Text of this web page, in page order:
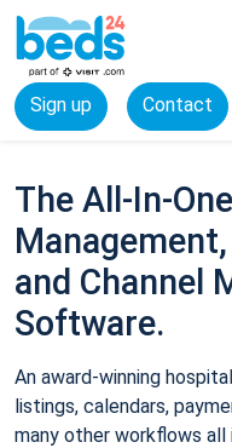
Sign up Contact
The All-In-
and Channel
Software.
An award-winning
listings, calendars,
many other workflows all